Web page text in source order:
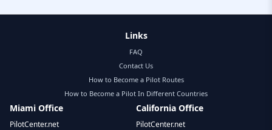
Links
FAQ
Contact Us
How to Become a Pilot Routes
How to Become a Pilot In Different Countries
Miami Office
PilotCenter.net
California Office
PilotCenter.net